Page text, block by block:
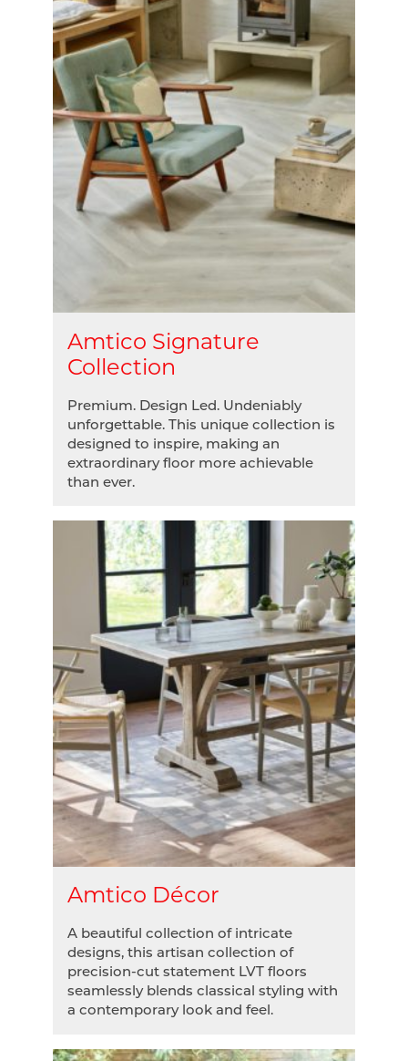
Amtico Signature
Collection
Premium. Design Led. Undeniably
unforgettable. This unique collection is
designed to inspire, making an
extraordinary floor more achievable
than ever.
Amtico Décor
A beautiful collection of intricate
designs, this artisan collection of
precision-cut statement LVT floors
seamlessly blends classical styling with
a contemporary look and feel.